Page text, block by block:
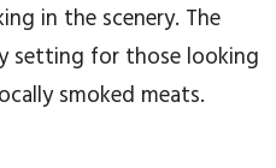
in the scenery. The
setting for those looking
smoked meats.